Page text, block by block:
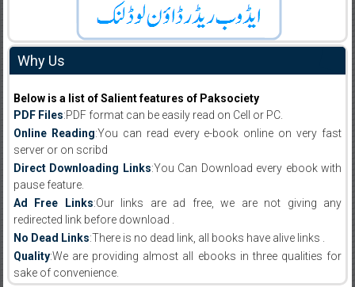
Why Us
Below is a list of Salient features of Paksociety
PDF Files:PDF format can be easily read on Cell or PC.
Online Reading:You can read every e-book online on very fast
server or on scribd
Direct Downloading Links:You Can Download every ebook with
pause feature.
Ad Free Links:Our links are ad free, we are not giving any
redirected link before download .
No Dead Links:There is no dead link, all books have alive links .
Quality:We are providing almost all ebooks in three qualities for
sake of convenience.